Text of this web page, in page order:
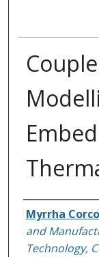
Author
Myrrha
and
Technology,